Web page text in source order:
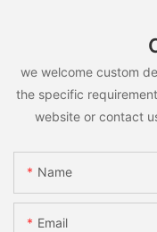
we welcome custom
the specific
website or contact
Name
Email